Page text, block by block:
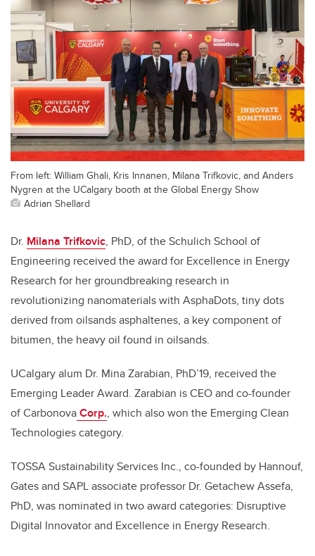
From left: William Ghali, Kris Innanen, Milana Trifkovic, and Anders
Nygren at the UCalgary booth at the Global Energy Show
Adrian Shellard
Dr. Milana Trifkovic, PhD, of the Schulich School of
Engineering received the award for Excellence in Energy
Research for her groundbreaking research in
revolutionizing nanomaterials with AsphaDots, tiny dots
derived from oilsands asphaltenes, a key component of
bitumen, the heavy oil found in oilsands.
UCalgary alum Dr. Mina Zarabian, PhD’19, received the
Emerging Leader Award. Zarabian is CEO and co-founder
of CarbonovaCorp., which also won the Emerging Clean
Technologies category.
TOSSA Sustainability Services Inc., co-founded by Hannouf,
Gates and SAPL associate professor Dr. Getachew Assefa,
PhD, was nominated in two award categories: Disruptive
Digital Innovator and Excellence in Energy Research.